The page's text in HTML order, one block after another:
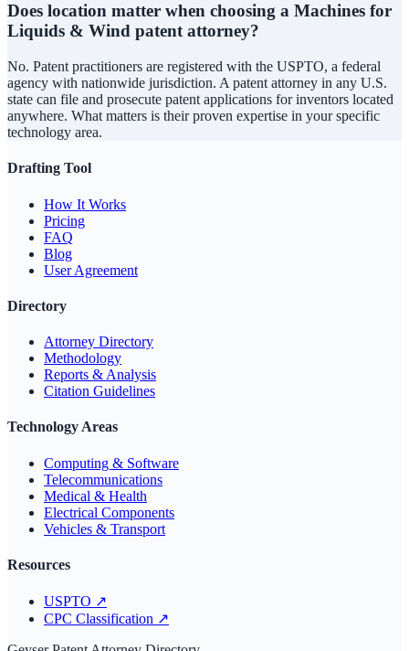
Does location matter when choosing a Machines for
Liquids & Wind patent attorney?
No. Patent practitioners are registered with the USPTO, a federal
agency with nationwide jurisdiction. A patent attorney in any U.S.
state can file and prosecute patent applications for inventors located
anywhere. What matters is their proven expertise in your specific
technology area.
Drafting Tool
How It Works
Pricing
FAQ
Blog
User Agreement
Directory
Attorney Directory
Methodology
Reports & Analysis
Citation Guidelines
Technology Areas
Computing & Software
Telecommunications
Medical & Health
Electrical Components
Vehicles & Transport
Resources
USPTO ↗
CPC Classification ↗